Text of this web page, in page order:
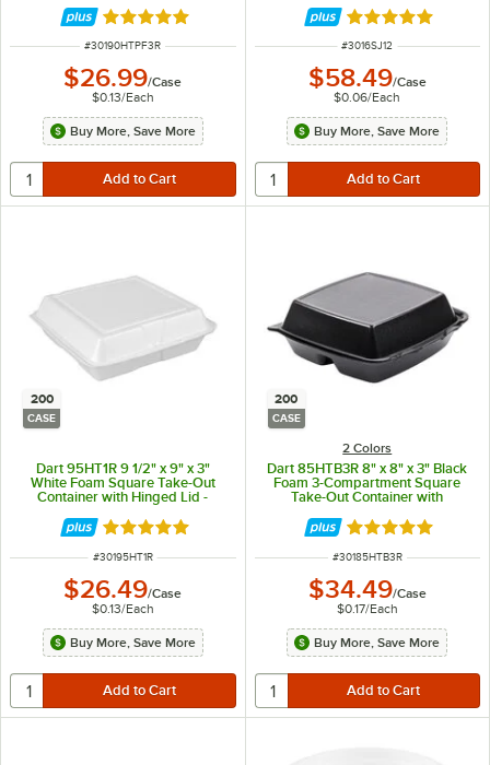
200/Case
Rated 4.9 out of 5 stars
ITEM NUMBER
#30190HTPF3R
$26.99/Case
$0.13/Each
Buy More, Save More
Rated 4.9 out of
ITEM NUMBER
#3016SJ12
$58.49/Case
$0.06/Each
Buy More, Save More
200
CASE
Dart 95HT1R 9 1/2" x 9" x 3"
White Foam Square Take-Out
Container with Hinged Lid -
200/Case
Rated 4.8 out of 5 stars
ITEM NUMBER
#30195HT1R
$26.49/Case
$0.13/Each
Buy More, Save More
200
CASE
2 Colors
Dart 85HTB3R 8" x 8" x 3" Black
Foam 3-Compartment Square
Take-Out Container with
200/Case
Rated 4.8 out of
ITEM NUMBER
#30185HTB3R
$34.49/Case
$0.17/Each
Buy More, Save More